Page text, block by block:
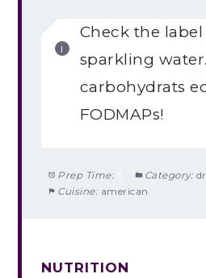
Check the
sparkling
carbohydrats
FODMAPs!
Prep Time: Category:
Cuisine: american
NUTRITION